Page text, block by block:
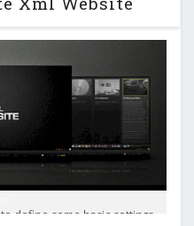
define some basic settings